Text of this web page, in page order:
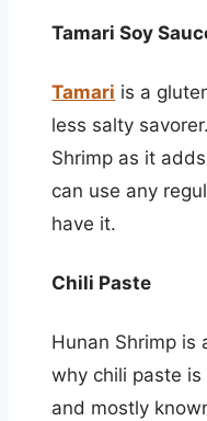
Tamari Soy
Tamari is a
less salty
Shrimp as it
can use any
have it.
Chili Paste
Hunan Shrimp is
why chili paste
and mostly